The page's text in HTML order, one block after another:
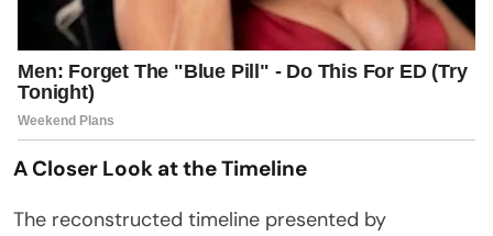
A Closer Look at the Timeline
The reconstructed timeline presented by